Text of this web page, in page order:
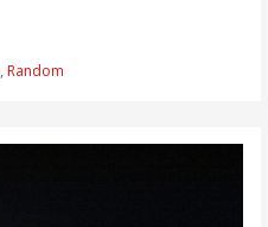
, Random